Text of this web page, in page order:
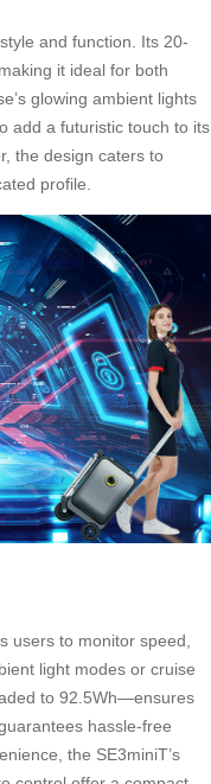
and function. Its 20-
it ideal for both
glowing ambient lights
add a futuristic touch to its
the design caters to
profile.
users to monitor speed,
light modes or cruise
to 92.5Wh—ensures
hassle-free
the SE3miniT’s